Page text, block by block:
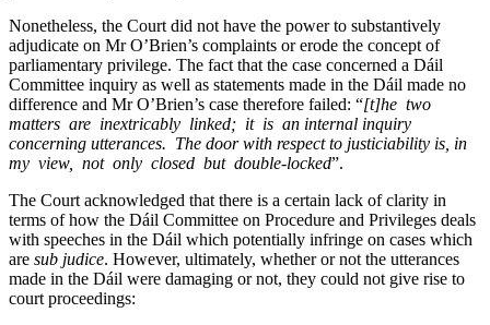
Nonetheless, the Court did not have the power to substantively
adjudicate on Mr O’Brien’s complaints or erode the concept of
parliamentary privilege. The fact that the case concerned a Dáil
Committee inquiry as well as statements made in the Dáil made no
difference and Mr O’Brien’s case therefore failed: “[t]he two
matters are inextricably linked; it is an internal inquiry
concerning utterances. The door with respect to justiciability is, in
my view, not only closed but double-locked”.
The Court acknowledged that there is a certain lack of clarity in
terms of how the Dáil Committee on Procedure and Privileges deals
with speeches in the Dáil which potentially infringe on cases which
are sub judice. However, ultimately, whether or not the utterances
made in the Dáil were damaging or not, they could not give rise to
court proceedings: